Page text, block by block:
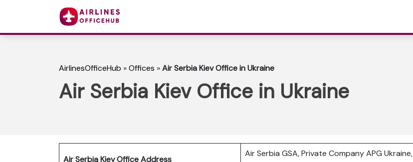
AirlinesOfficeHub »Offices »Air Serbia Kiev Office in Ukraine
Air Serbia Kiev Office in Ukraine
Air Serbia Kiev Office Address
Air Serbia GSA, Private Company APG Ukraine,